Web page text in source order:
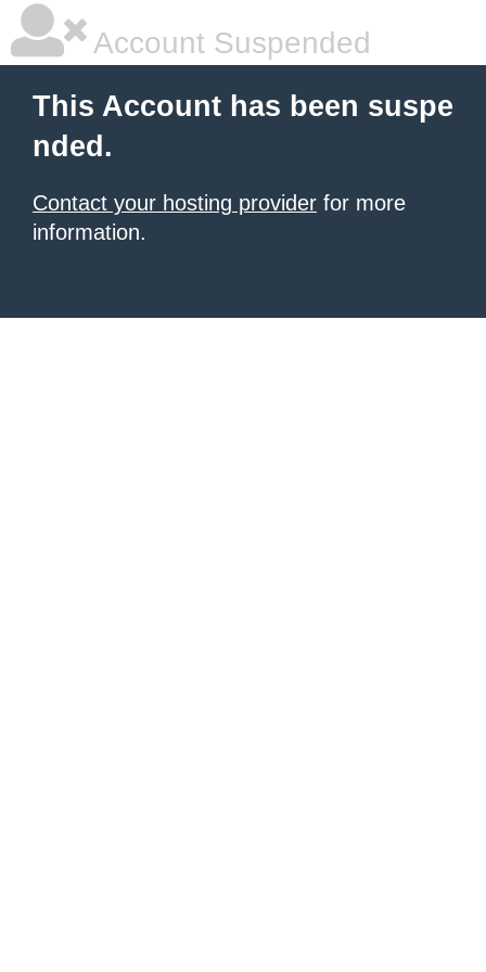
Account Suspended
This Account has been suspe
nded.
Contact your hosting provider for more
information.